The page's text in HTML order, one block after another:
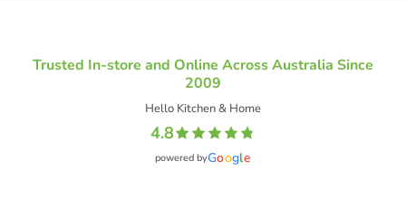
Trusted In-store and Online Across Australia Since
2009
Hello Kitchen & Home
4.8
powered byGoogle